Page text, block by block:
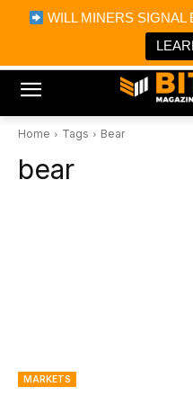
WILL MINERS SIGNAL
Bitcoin
Bitcoin Magazine
Portfolio Tracker &
Home Tags Bear
bear
MARKETS